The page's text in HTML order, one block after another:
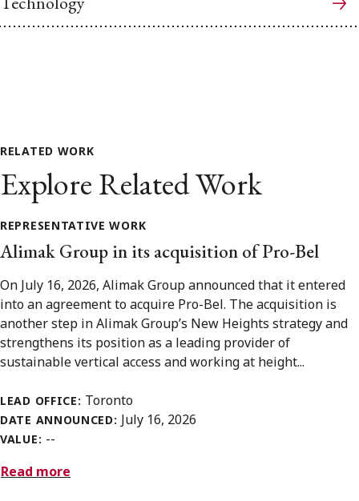
RELATED WORK
Explore Related Work
REPRESENTATIVE WORK
Alimak Group in its acquisition of Pro-Bel
On July 16, 2026, Alimak Group announced that it entered
into an agreement to acquire Pro-Bel. The acquisition is
another step in Alimak Group’s New Heights strategy and
strengthens its position as a leading provider of
sustainable vertical access and working at height...
LEAD OFFICE: Toronto
DATE ANNOUNCED: July 16, 2026
VALUE: --
Read more